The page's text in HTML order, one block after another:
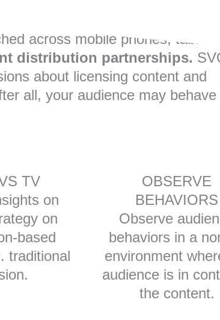
across mobile phones, tablets,
distribution partnerships.
about licensing content and
all, your audience may behave
TV
on
on
based
traditional
OBSERVE
BEHAVIORS
Observe
behaviors in a
environment
audience is in
the content.